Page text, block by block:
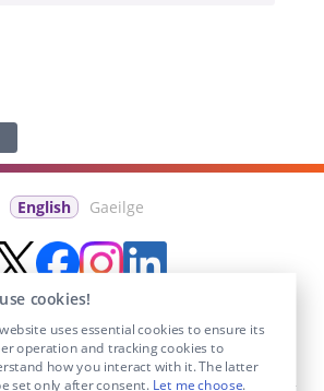
English Gaeilge
cookies!
uses essential cookies to ensure its
operation and tracking cookies to
how you interact with it. The latter
set only after consent. Let me choose.